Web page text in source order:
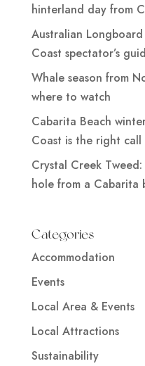
hinterland day from
Australian
Coast spectator’s
Whale season from
where to watch
Cabarita Beach
Coast is the right call
Crystal Creek
hole from a Cabarita
Categories
Accommodation
Events
Local Area & Events
Local Attractions
Sustainability